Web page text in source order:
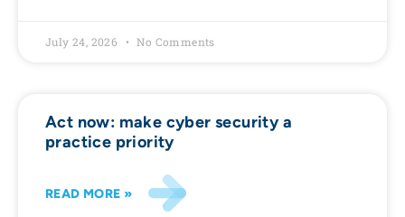
July 24, 2026 No Comments
Act now: make cyber security a
practice priority
READ MORE »